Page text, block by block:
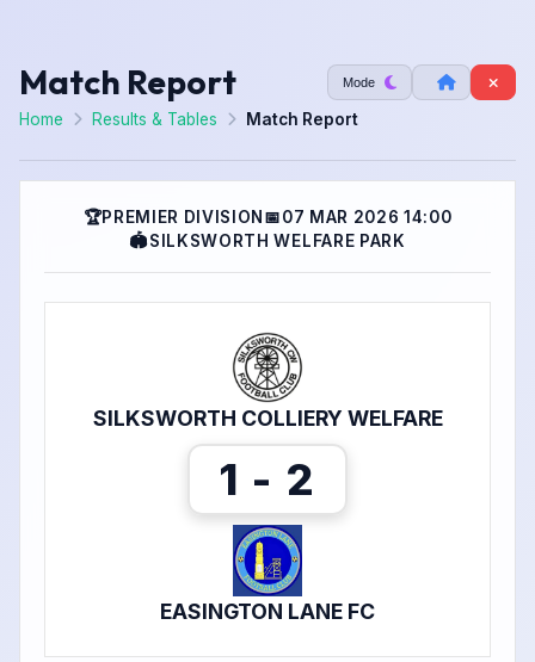
Match Report Mode
Home Results & Tables Match Report
🏆PREMIER DIVISION 📅07 MAR 2026 14:00
🏟SILKSWORTH WELFARE PARK
SILKSWORTH COLLIERY WELFARE
1 - 2
EASINGTON LANE FC